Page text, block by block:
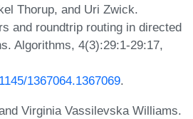
Thorup, and Uri Zwick.
and roundtrip routing in directed
Algorithms, 4(3):29:1-29:17,
1367064.1367069.
Virginia Vassilevska Williams.